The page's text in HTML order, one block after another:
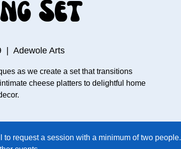
Set
Adewole Arts
as we create a set that transitions
cheese platters to delightful home
request a session with a minimum of two people.